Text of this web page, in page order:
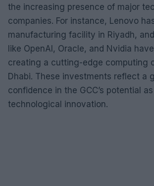
the increasing presence of major
companies. For instance, Lenovo
manufacturing facility in Riyadh,
like OpenAI, Oracle, and Nvidia
creating a cutting-edge computing
Dhabi. These investments reflect a
confidence in the GCC’s potential
technological innovation.